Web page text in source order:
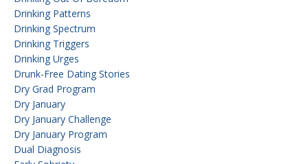
Drinking Patterns
Drinking Spectrum
Drinking Triggers
Drinking Urges
Drunk-Free Dating Stories
Dry Grad Program
Dry January
Dry January Challenge
Dry January Program
Dual Diagnosis